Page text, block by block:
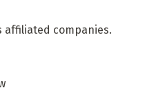
affiliated companies.